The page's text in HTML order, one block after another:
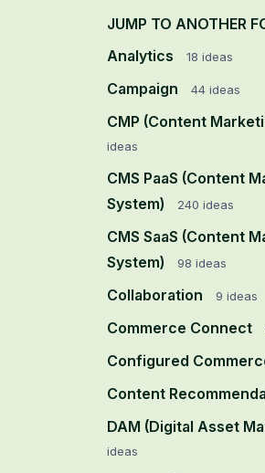
JUMP TO ANOTHER
Analytics
18 ideas
Campaign 44 ideas
CMP (Content
ideas
CMS PaaS (Content
System)
240 ideas
CMS SaaS (Content
System)
98 ideas
Collaboration 9 ideas
Commerce Connect
Configured
Content
DAM (Digital Asset
ideas